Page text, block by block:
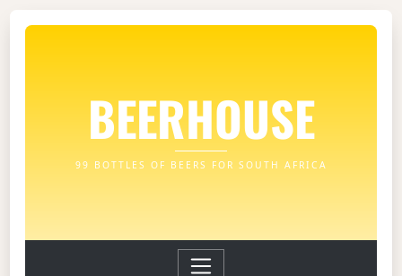
BEERHOUSE
99 BOTTLES OF BEERS FOR SOUTH AFRICA